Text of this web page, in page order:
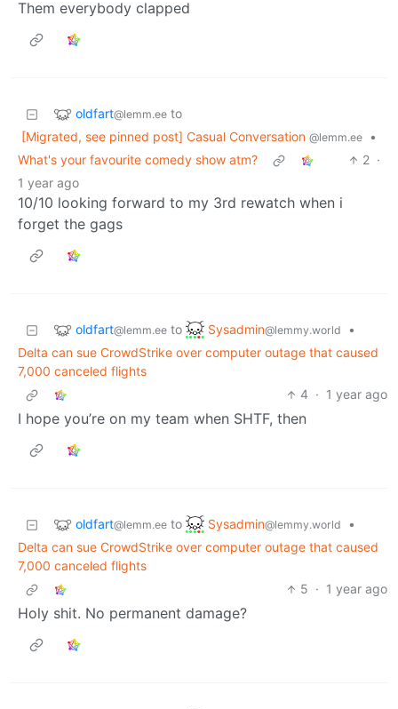
Them everybody clapped
oldfart@lemm.ee to
[Migrated, see pinned post] Casual Conversation @lemm.ee
•
What's your favourite comedy show atm?
2 ·
1 year ago
10/10 looking forward to my 3rd rewatch when i
forget the gags
oldfart@lemm.ee to Sysadmin@lemmy.world
•
Delta can sue CrowdStrike over computer outage that caused
7,000 canceled flights
4 · 1 year ago
I hope you’re on my team when SHTF, then
oldfart@lemm.ee to Sysadmin@lemmy.world
•
Delta can sue CrowdStrike over computer outage that caused
7,000 canceled flights
5 · 1 year ago
Holy shit. No permanent damage?